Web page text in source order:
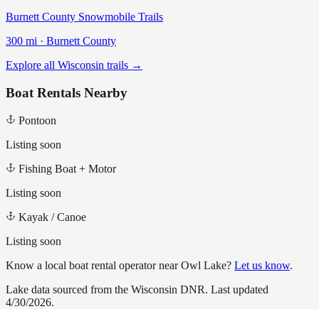
Burnett County Snowmobile Trails
300 mi · BurnettCounty
Explore all Wisconsin trails →
Boat Rentals Nearby
Pontoon
Listing soon
Fishing Boat + Motor
Listing soon
Kayak / Canoe
Listing soon
Know a local boat rental operator nearOwl Lake? Let us know.
Lake data sourced from the Wisconsin DNR. Last updated
4/30/2026.